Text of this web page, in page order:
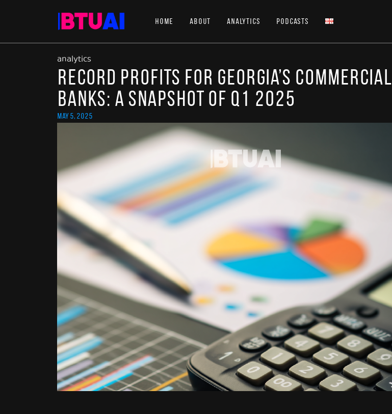
Home About Analytics Podcasts
analytics
Record Profits for Georgia’s Commercial
Banks: A Snapshot of Q1 2025
May 5, 2025